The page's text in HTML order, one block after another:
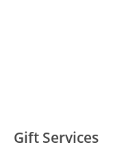
Gift Services